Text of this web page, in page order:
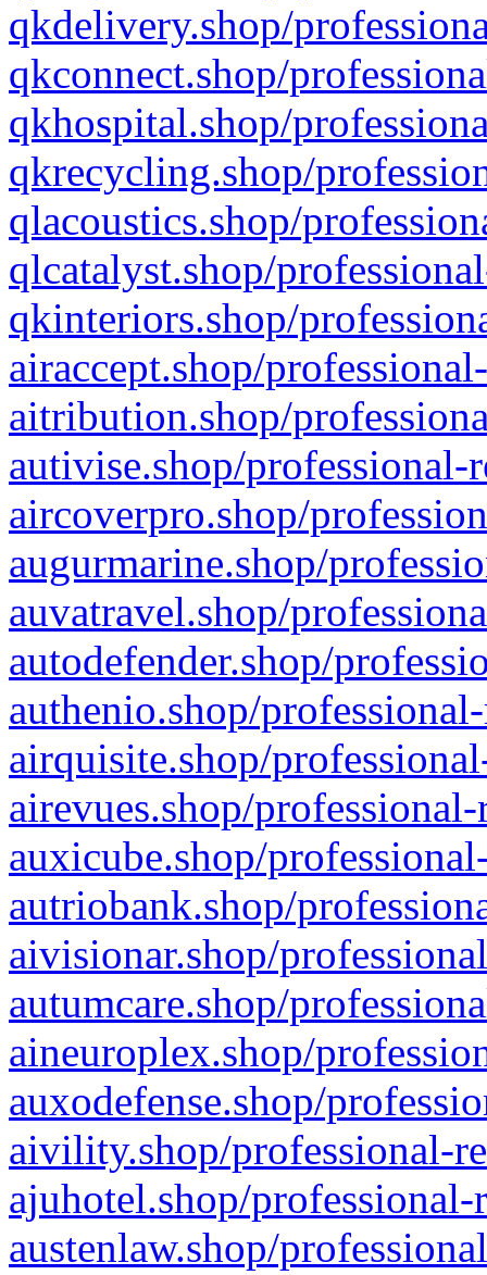
qkdelivery.shop/
qkconnect.shop/
qkhospital.shop/
qkrecycling.shop/
qlacoustics.shop/
qlcatalyst.shop/
qkinteriors.shop/
airaccept.shop/
aitribution.shop/
autivise.shop/professional-
aircoverpro.shop/
augurmarine.shop/
auvatravel.shop/
autodefender.shop/
authenio.shop/
airquisite.shop/
airevues.shop/
auxicube.shop/
autriobank.shop/
aivisionar.shop/
autumcare.shop/
aineuroplex.shop/
auxodefense.shop/
aivility.shop/professional-
ajuhotel.shop/
austenlaw.shop/